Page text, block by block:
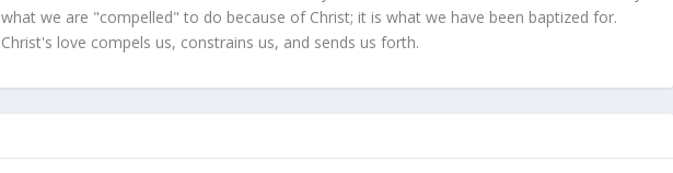
what we are "compelled" to do because of Christ; it is what we have been baptized for.
Christ's love compels us, constrains us, and sends us forth.